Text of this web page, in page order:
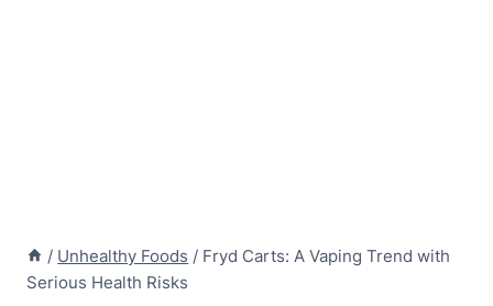
/ Unhealthy Foods / Fryd Carts: A Vaping Trend with
Serious Health Risks